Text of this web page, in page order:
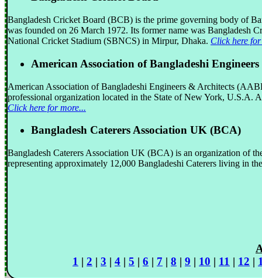
Bangladesh Cricket Board (BCB) is the prime governing body of
was founded on 26 March 1972. Its former name was Bangladesh
National Cricket Stadium (SBNCS) in Mirpur, Dhaka. Click here
American Association of Bangladeshi
American Association of Bangladeshi Engineers & Architects
professional organization located in the State of New York,
Click here for more...
Bangladesh Caterers Association UK (BCA)
Bangladesh Caterers Association UK (BCA) is an organization of
representing approximately 12,000 Bangladeshi Caterers living in
1 | 2 | 3 | 4 | 5 | 6 | 7 | 8 | 9 | 10 | 11 | 12 |